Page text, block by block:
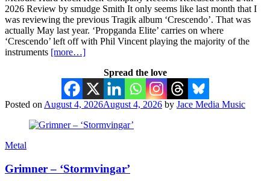
2026 Review by smudge Smith It only seems like last month that I
was reviewing the previous Tragik album ‘Crescendo’. That was
actually May last year. ‘Propganda Elite’ carries on where
‘Crescendo’ left off with Phil Vincent playing the majority of the
instruments [more…]
Spread the love
Posted on August 4, 2026August 4, 2026 by Jace Media Music
Metal
Grimner – ‘Stormvingar’